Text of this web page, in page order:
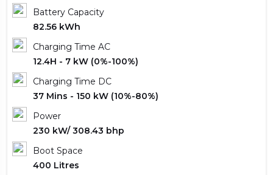
Battery Capacity
82.56 kWh
Charging Time AC
12.4H - 7 kW (0%-100%)
Charging Time DC
37 Mins - 150 kW (10%-80%)
Power
230 kW/ 308.43 bhp
Boot Space
400 Litres